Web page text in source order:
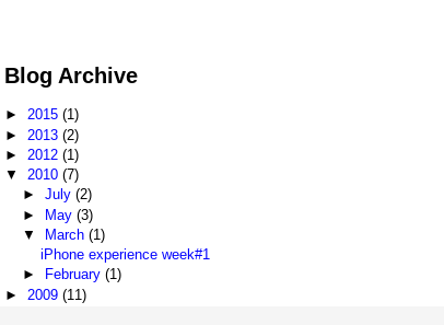
Blog Archive
►2015(1)
► 2013(2)
► 2012(1)
▼2010(7)
► July (2)
► May (3)
▼
March (1)
iPhone experience week#1
►
February (1)
► 2009(11)